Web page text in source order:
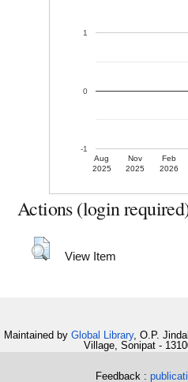
Aug
2025
Nov
2025
Feb
2026
-1
0
1
Actions (login
View Item
Maintained by Global Library, O.P.
Village, Sonipat -
Feedback :